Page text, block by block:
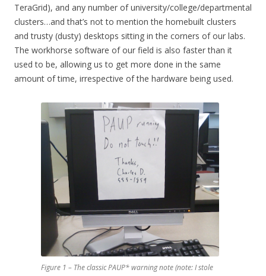
TeraGrid), and any number of university/college/departmental
clusters…and that’s not to mention the homebuilt clusters
and trusty (dusty) desktops sitting in the corners of our labs.
The workhorse software of our field is also faster than it
used to be, allowing us to get more done in the same
amount of time, irrespective of the hardware being used.
Figure 1 – The classic PAUP* warning note (note: I stole